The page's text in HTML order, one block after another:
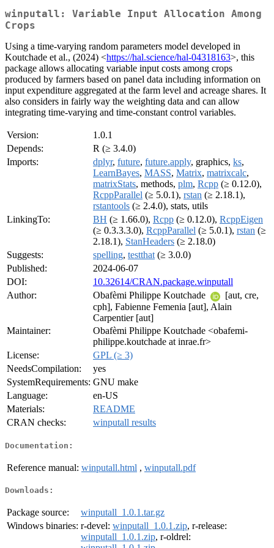
winputall: Variable Input Allocation Among
Crops
Using a time-varying random parameters model developed in
Koutchade et al., (2024) <https://hal.science/hal-04318163>, this
package allows allocating variable input costs among crops
produced by farmers based on panel data including information on
input expenditure aggregated at the farm level and acreage shares. It
also considers in fairly way the weighting data and can allow
integrating time-varying and time-constant control variables.
Version:
1.0.1
Depends:
R (≥ 3.4.0)
Imports:
dplyr, future, future.apply, graphics, ks,
LearnBayes, MASS, Matrix, matrixcalc,
matrixStats, methods, plm, Rcpp (≥ 0.12.0),
RcppParallel (≥ 5.0.1), rstan (≥ 2.18.1),
rstantools (≥ 2.4.0), stats, utils
LinkingTo:
BH (≥ 1.66.0), Rcpp (≥ 0.12.0), RcppEigen
(≥ 0.3.3.3.0), RcppParallel (≥ 5.0.1), rstan (≥
2.18.1), StanHeaders (≥ 2.18.0)
Suggests:
spelling, testthat (≥ 3.0.0)
Published:
2024-06-07
DOI:
10.32614/CRAN.package.winputall
Author:
Obafèmi Philippe Koutchade
[aut, cre,
cph], Fabienne Femenia [aut], Alain
Carpentier [aut]
Maintainer:
Obafèmi Philippe Koutchade <obafemi-
philippe.koutchade at inrae.fr>
License:
GPL (≥ 3)
NeedsCompilation:
yes
SystemRequirements: GNU make
Language:
en-US
Materials:
README
CRAN checks:
winputall results
Documentation:
Reference manual: winputall.html , winputall.pdf
Downloads:
Package source:
winputall_1.0.1.tar.gz
Windows binaries: r-devel: winputall_1.0.1.zip, r-release:
winputall_1.0.1.zip, r-oldrel: